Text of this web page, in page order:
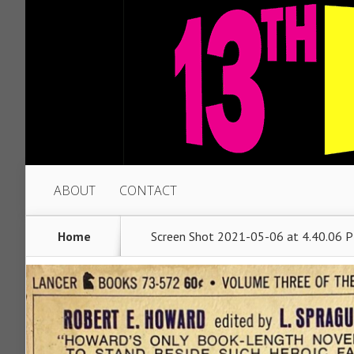
ABOUT CONTACT
Home Screen Shot 2021-05-06 at 4.40.06